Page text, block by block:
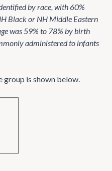
by race, with 60%
Black or NH Middle Eastern
was 59% to 78% by birth
administered to infants
group is shown below.